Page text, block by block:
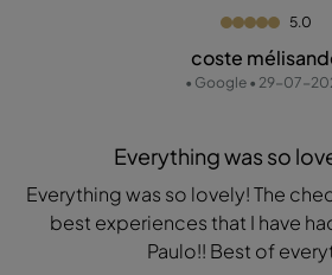
5.0
coste
• Google • 29-07-
Everything was so
Everything was so lovely! The
best experiences that I have
Paulo!! Best of